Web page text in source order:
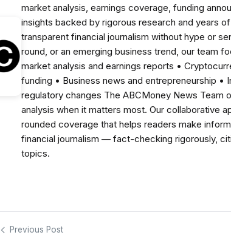
market analysis, earnings coverage, funding
insights backed by rigorous research and years
transparent financial journalism without hype or
round, or an emerging business trend, our team
market analysis and earnings reports •
funding • Business news and entrepreneurship
regulatory changes The ABCMoney News Team
analysis when it matters most. Our collaborative
rounded coverage that helps readers make
financial journalism — fact-checking rigorously,
topics.
Previous Post